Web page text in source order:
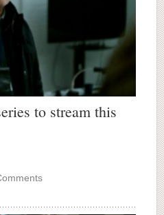
to stream this